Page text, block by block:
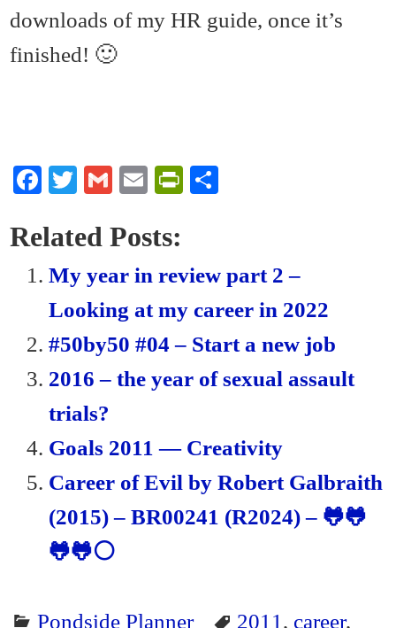
downloads of my HR guide, once it’s
finished! 🙂
Fa
bo
ok
T
tte
r
G
ail
E
ail
Pr
ri
en
dl
y
Related Posts:
My year in review part 2 –
Looking at my career in 2022
#50by50 #04 – Start a new job
2016 – the year of sexual assault
trials?
Goals 2011 — Creativity
Career of Evil by Robert Galbraith
(2015) – BR00241 (R2024) – 🐸🐸
🐸🐸⚪
Pondside Planner 2011 , career,